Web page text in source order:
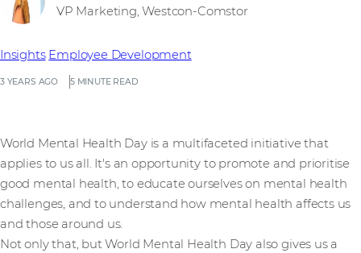
3 YEARS AGO 5 MINUTE READ
Insights Employee Development
VP Marketing, Westcon-Comstor
World Mental Health Day is a multifaceted initiative that
applies to us all. It's an opportunity to promote and prioritise
good mental health, to educate ourselves on mental health
challenges, and to understand how mental health affects us
and those around us.
Not only that, but World Mental Health Day also gives us a